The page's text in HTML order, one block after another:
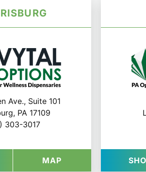
Ave., Suite 101
PA 17109
303-3017
OPTIONS IN HARRISBURG
MAP FOR VYTAL